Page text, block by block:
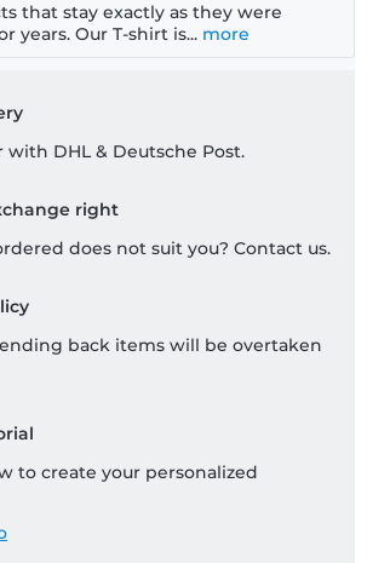
that stay exactly as they were
years. Our T-shirt is... more
with DHL & Deutsche Post.
right
does not suit you? Contact us.
back items will be overtaken
to create your personalized